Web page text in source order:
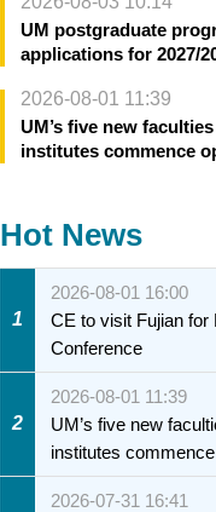
UM postgraduate
applications for 2027/
2026-08-01 11:39
UM’s five new
institutes commence
Hot News
1
2026-08-01 16:00
CE to visit Fujian for
Conference
2
2026-08-01 11:39
UM’s five new
institutes
2026-07-31 16:41